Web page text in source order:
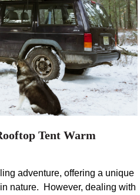
Tent Warm
adventure, offering a unique
nature. However, dealing with